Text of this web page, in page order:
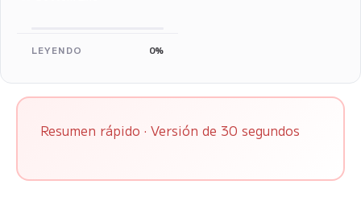
LEYENDO 0%
Resumen rápido · Versión de 30 segundos